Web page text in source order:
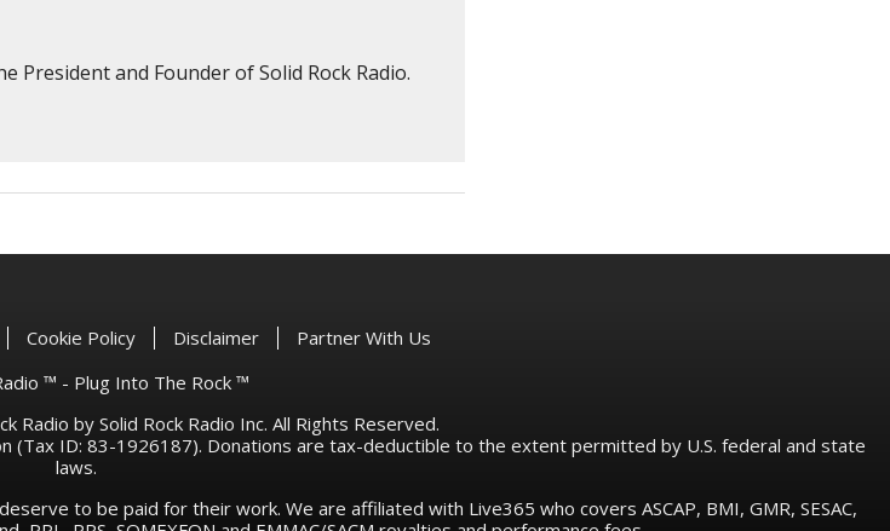
President and Founder of Solid Rock Radio.
Cookie Policy Disclaimer
Partner With Us
™ - Plug Into The Rock ™
Radio by Solid Rock Radio Inc. All Rights Reserved.
(Tax ID: 83-1926187). Donations are tax-deductible to the extent permitted by U.S. federal and state
laws.
to be paid for their work. We are affiliated with Live365 who covers ASCAP, BMI, GMR, SESAC,